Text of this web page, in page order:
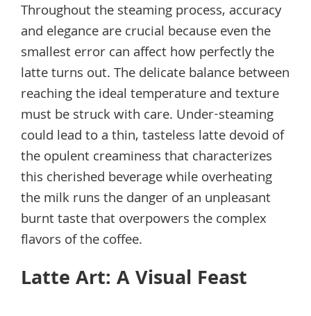
Throughout the steaming process, accuracy
and elegance are crucial because even the
smallest error can affect how perfectly the
latte turns out. The delicate balance between
reaching the ideal temperature and texture
must be struck with care. Under-steaming
could lead to a thin, tasteless latte devoid of
the opulent creaminess that characterizes
this cherished beverage while overheating
the milk runs the danger of an unpleasant
burnt taste that overpowers the complex
flavors of the coffee.
Latte Art: A Visual Feast